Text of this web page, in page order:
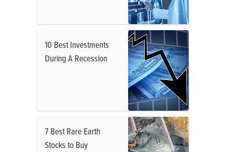
10 Best Investments
During A Recession
7 Best Rare Earth
Stocks to Buy